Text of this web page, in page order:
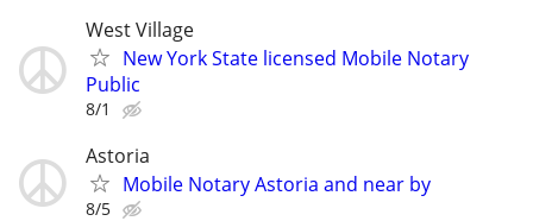
West Village
New York State licensed Mobile Notary
Public
8/1
Astoria
Mobile Notary Astoria and near by
8/5